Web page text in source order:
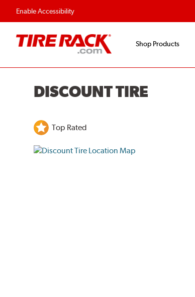
Enable Accessibility
Shop Products
DISCOUNT TIRE
Top Rated